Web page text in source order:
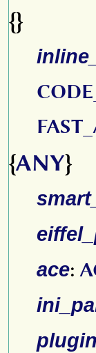
{}
{ANY}
ace: